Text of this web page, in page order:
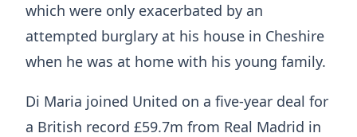
which were only exacerbated by an
attempted burglary at his house in Cheshire
when he was at home with his young family.
Di Maria joined United on a five-year deal for
a British record £59.7m from Real Madrid in